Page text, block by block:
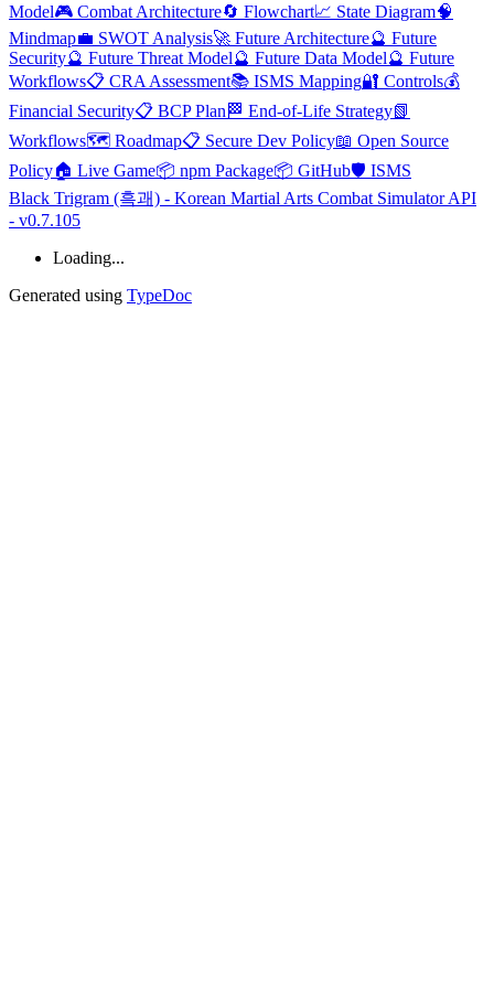
Model🎮 Combat Architecture🔄 Flowchart📈 State Diagram🧠
Mindmap💼 SWOT Analysis🚀 Future Architecture🔮 Future
Security🔮 Future Threat Model🔮 Future Data Model🔮 Future
Workflows📋 CRA Assessment📚 ISMS Mapping🔐 Controls💰
Financial Security📋 BCP Plan 🏁 End-of-Life Strategy📗
Workflows🗺️ Roadmap📋 Secure Dev Policy📖 Open Source
Policy🏠 Live Game📦 npm Package📦 GitHub🛡️ ISMS
Black Trigram (흑괘) - Korean Martial Arts Combat Simulator API
- v0.7.105
Loading...
Generated using TypeDoc